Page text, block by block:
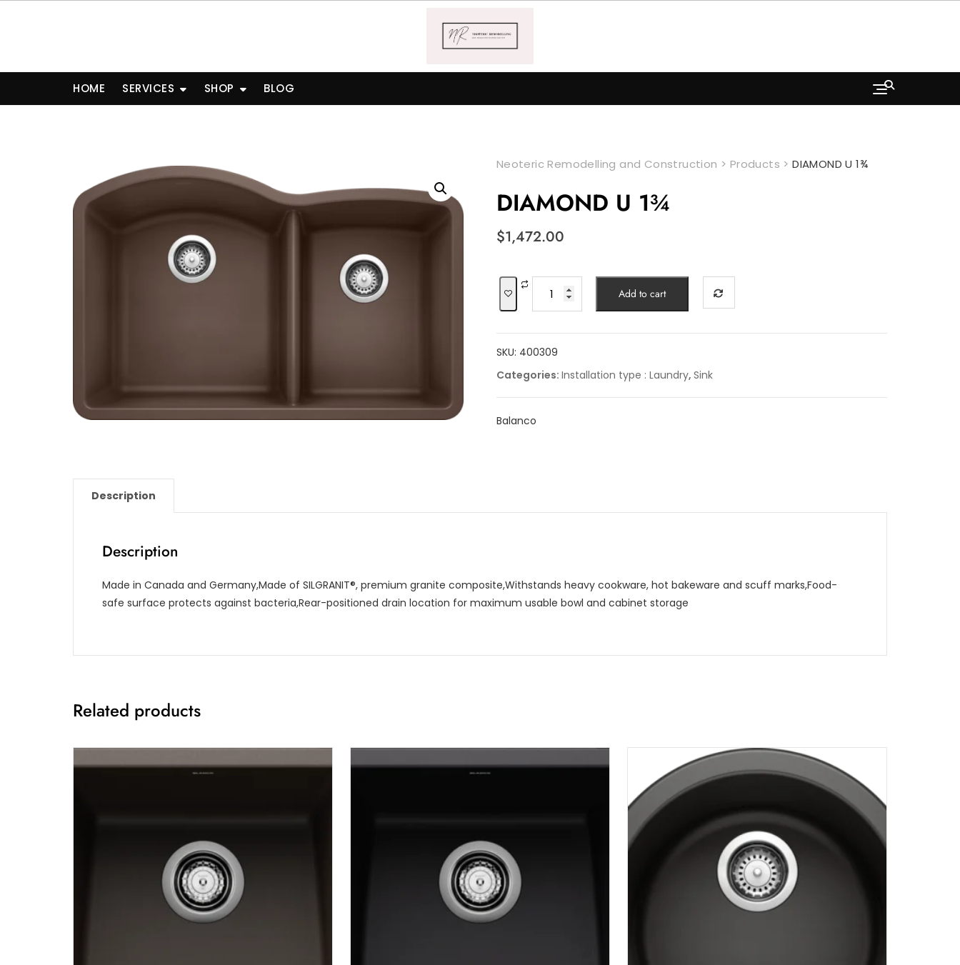
HOME SERVICES SHOP BLOG
Neoteric Remodelling and Construction > Products >DIAMOND U 1¾
DIAMOND U 1¾
$1,472.00
quantity
Add to cart
SKU: 400309
Categories: Installation type : Laundry, Sink
Balanco
Description
Description
Made in Canada and Germany,Made of SILGRANIT®, premium granite composite,Withstands heavy cookware, hot bakeware and scuff marks,Food-
safe surface protects against bacteria,Rear-positioned drain location for maximum usable bowl and cabinet storage
Related products